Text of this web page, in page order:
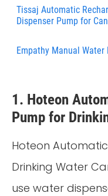
Tissaj Automatic
Dispenser Pump for Can
Empathy Manual Water
1. Hoteon
Pump for
Hoteon
Drinking Water
use water